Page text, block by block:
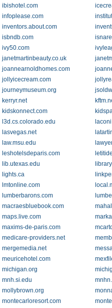
ibishotel.com
infoplease.com
inventors.about.com
isbndb.com
ivy50.com
janetmartinbeauty.co.uk
joannearnoldhomes.com
jollyicecream.com
journeymuseum.org
kerryr.net
kidskonnect.com
l3d.cs.colorado.edu
lasvegas.net
law.msu.edu
leshotelsdeparis.com
lib.utexas.edu
lights.ca
lmtonline.com
lumberbarons.com
macraesbluebook.com
maps.live.com
maxims-de-paris.com
medicare-providers.net
mergemedia.net
meuricehotel.com
michigan.org
mnh.si.edu
mollybrown.org
montecarloresort.com